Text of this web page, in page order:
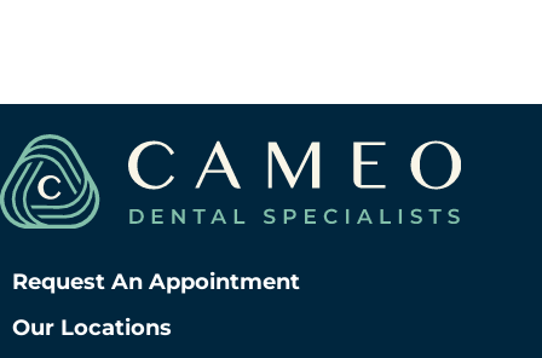
Request An Appointment
Our Locations